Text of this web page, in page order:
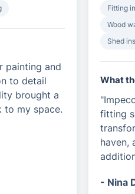
painting and
to detail
brought a
to my space.
Fitting
Wood
Shed
What
fitting
haven,
- Nina